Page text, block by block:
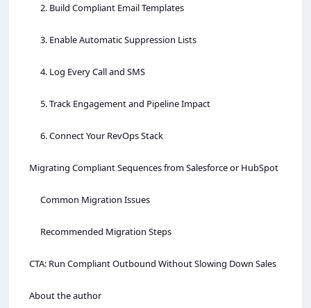
2. Build Compliant Email Templates
3. Enable Automatic Suppression Lists
4. Log Every Call and SMS
5. Track Engagement and Pipeline Impact
6. Connect Your RevOps Stack
Migrating Compliant Sequences from Salesforce or HubSpot
Common Migration Issues
Recommended Migration Steps
CTA: Run Compliant Outbound Without Slowing Down Sales
About the author